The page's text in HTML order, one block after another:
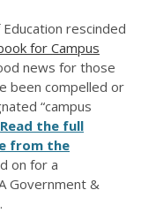
rescinded
for Campus
news for those
been compelled or
“campus
Read the full
from the
on for a
Government &